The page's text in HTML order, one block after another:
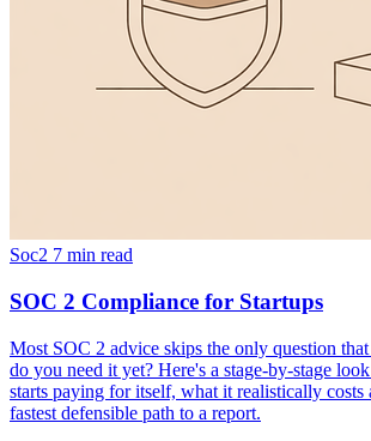
Soc2 7 min read
SOC 2 Compliance for Startups
Most SOC 2 advice skips the only question
do you need it yet? Here's a stage-by-stage
starts paying for itself, what it realistically costs
fastest defensible path to a report.